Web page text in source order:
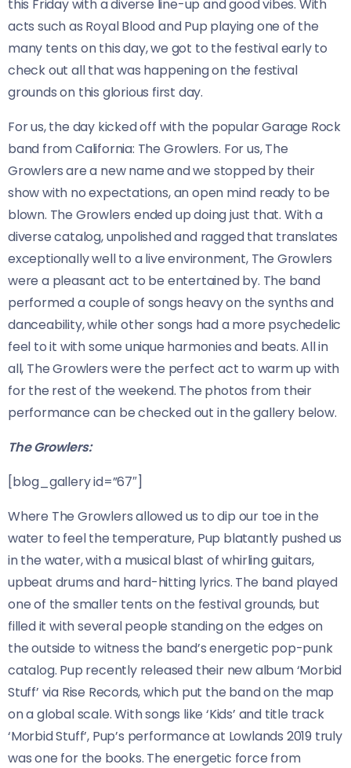
this Friday with a diverse line-up and good vibes. With
acts such as Royal Blood and Pup playing one of the
many tents on this day, we got to the festival early to
check out all that was happening on the festival
grounds on this glorious first day.
For us, the day kicked off with the popular Garage Rock
band from California: The Growlers. For us, The
Growlers are a new name and we stopped by their
show with no expectations, an open mind ready to be
blown. The Growlers ended up doing just that. With a
diverse catalog, unpolished and ragged that translates
exceptionally well to a live environment, The Growlers
were a pleasant act to be entertained by. The band
performed a couple of songs heavy on the synths and
danceability, while other songs had a more psychedelic
feel to it with some unique harmonies and beats. All in
all, The Growlers were the perfect act to warm up with
for the rest of the weekend. The photos from their
performance can be checked out in the gallery below.
The Growlers:
[blog_gallery id=”67″]
Where The Growlers allowed us to dip our toe in the
water to feel the temperature, Pup blatantly pushed us
in the water, with a musical blast of whirling guitars,
upbeat drums and hard-hitting lyrics. The band played
one of the smaller tents on the festival grounds, but
filled it with several people standing on the edges on
the outside to witness the band’s energetic pop-punk
catalog. Pup recently released their new album ‘Morbid
Stuff’ via Rise Records, which put the band on the map
on a global scale. With songs like ‘Kids’ and title track
‘Morbid Stuff’, Pup’s performance at Lowlands 2019 truly
was one for the books. The energetic force from